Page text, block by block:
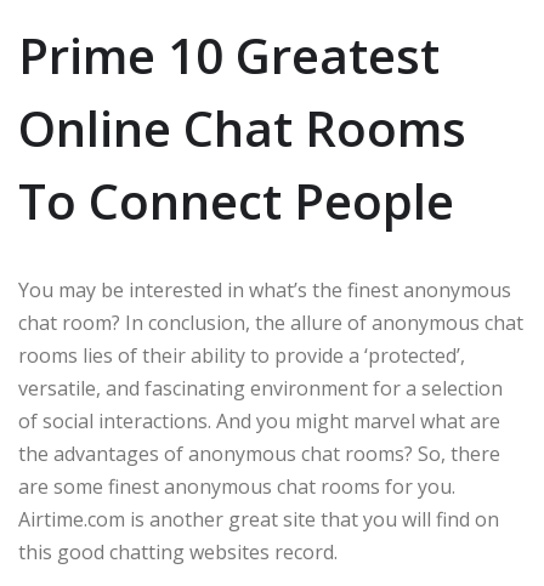
Prime 10 Greatest
Online Chat Rooms
To Connect People
You may be interested in what’s the finest anonymous
chat room? In conclusion, the allure of anonymous chat
rooms lies of their ability to provide a ‘protected’,
versatile, and fascinating environment for a selection
of social interactions. And you might marvel what are
the advantages of anonymous chat rooms? So, there
are some finest anonymous chat rooms for you.
Airtime.com is another great site that you will find on
this good chatting websites record.